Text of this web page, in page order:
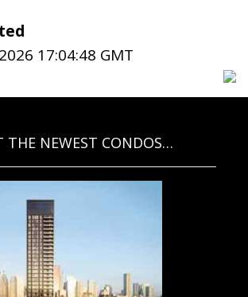
17:04:48 GMT
THE NEWEST CONDOS…